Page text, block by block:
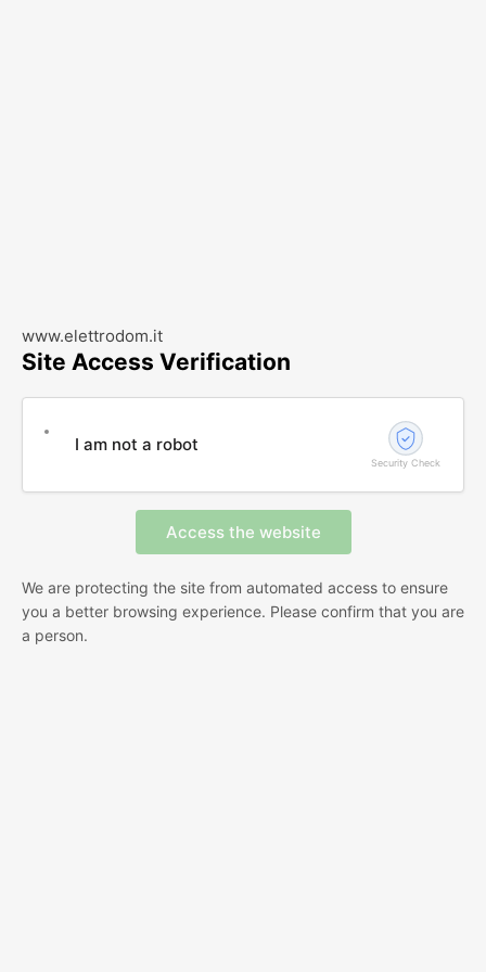
www.elettrodom.it
Site Access Verification
I am not a robot
Security Check
We are protecting the site from automated access to ensure
you a better browsing experience. Please confirm that you are
a person.